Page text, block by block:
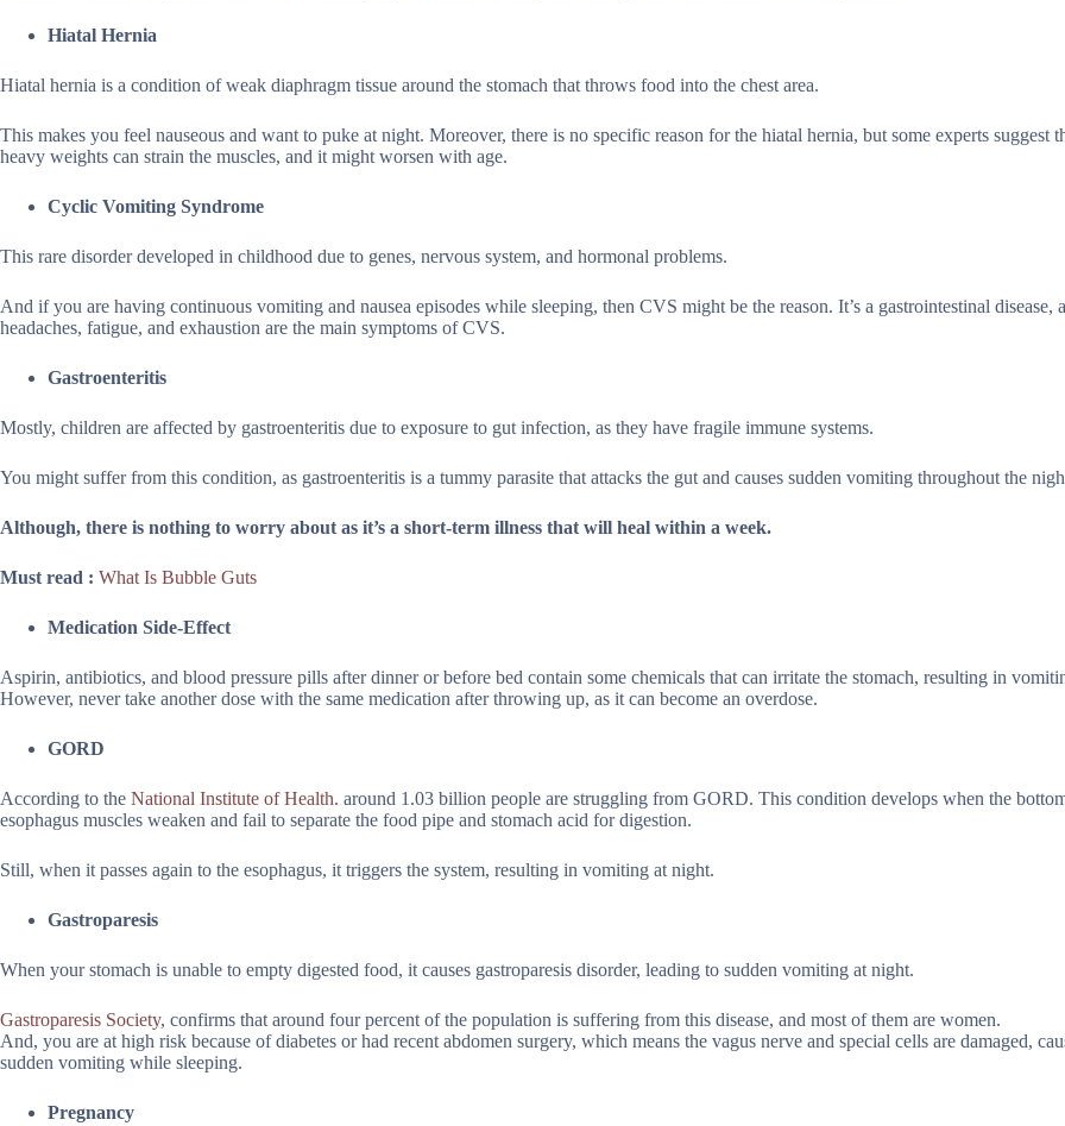
Hiatal Hernia
Hiatal hernia is a condition of weak diaphragm tissue around the stomach that throws food into the chest area.
This makes you feel nauseous and want to puke at night. Moreover, there is no specific reason for the hiatal hernia, but some experts suggest
heavy weights can strain the muscles, and it might worsen with age.
Cyclic Vomiting Syndrome
This rare disorder developed in childhood due to genes, nervous system, and hormonal problems.
And if you are having continuous vomiting and nausea episodes while sleeping, then CVS might be the reason. It’s a gastrointestinal disease,
headaches, fatigue, and exhaustion are the main symptoms of CVS.
Gastroenteritis
Mostly, children are affected by gastroenteritis due to exposure to gut infection, as they have fragile immune systems.
You might suffer from this condition, as gastroenteritis is a tummy parasite that attacks the gut and causes sudden vomiting throughout the
Although, there is nothing to worry about as it’s a short-term illness that will heal within a week.
Must read : What Is Bubble Guts
Medication Side-Effect
Aspirin, antibiotics, and blood pressure pills after dinner or before bed contain some chemicals that can irritate the stomach, resulting in
However, never take another dose with the same medication after throwing up, as it can become an overdose.
GORD
According to the National Institute of Health. around 1.03 billion people are struggling from GORD. This condition develops when the
esophagus muscles weaken and fail to separate the food pipe and stomach acid for digestion.
Still, when it passes again to the esophagus, it triggers the system, resulting in vomiting at night.
Gastroparesis
When your stomach is unable to empty digested food, it causes gastroparesis disorder, leading to sudden vomiting at night.
Gastroparesis Society, confirms that around four percent of the population is suffering from this disease, and most of them are women.
And, you are at high risk because of diabetes or had recent abdomen surgery, which means the vagus nerve and special cells are damaged,
sudden vomiting while sleeping.
Pregnancy